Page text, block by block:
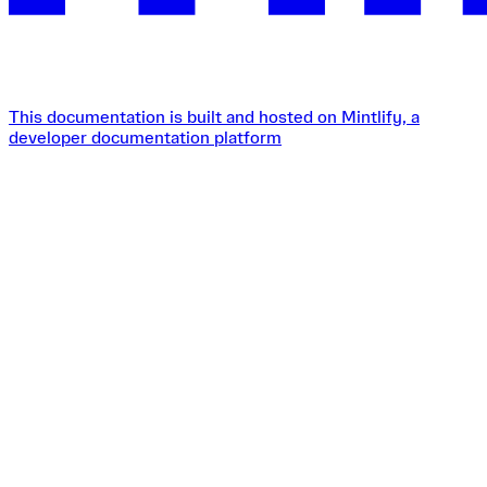
This documentation is built and hosted on Mintlify, a
developer documentation platform